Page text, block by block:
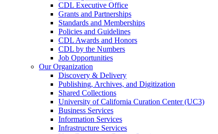
CDL Executive Office
Grants and Partnerships
Standards and Memberships
Policies and Guidelines
CDL Awards and Honors
CDL by the Numbers
Job Opportunities
Our Organization
Discovery & Delivery
Publishing, Archives, and Digitization
Shared Collections
University of California Curation Center (UC3)
Business Services
Information Services
Infrastructure Services